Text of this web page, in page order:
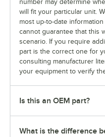
number may determine
will fit your particular unit.
most up-to-date
cannot guarantee that this
scenario. If you require
part is the correct one for
consulting manufacturer
your equipment to verify
Is this an OEM part?
What is the difference